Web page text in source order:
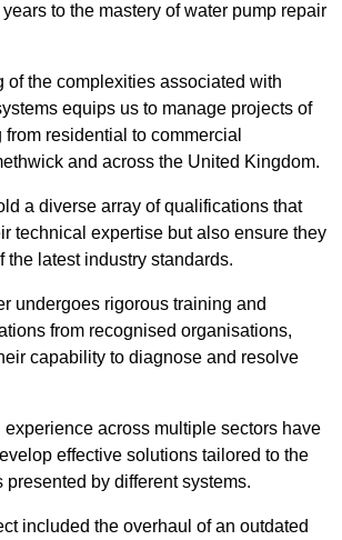
to the mastery of water pump repair
of the complexities associated with
equips us to manage projects of
residential to commercial
and across the United Kingdom.
a diverse array of qualifications that
technical expertise but also ensure they
the latest industry standards.
undergoes rigorous training and
from recognised organisations,
capability to diagnose and resolve
experience across multiple sectors have
effective solutions tailored to the
by different systems.
included the overhaul of an outdated